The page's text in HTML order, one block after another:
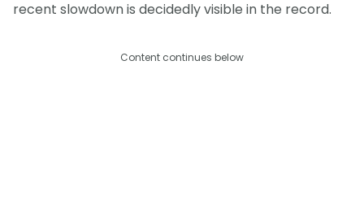
recent slowdown is decidedly visible in the record.
Content continues below